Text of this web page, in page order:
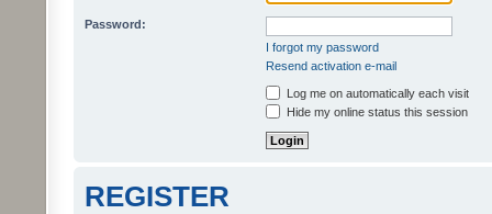
Password:
I forgot my password
Resend activation e-mail
Log me on automatically each visit
Hide my online status this session
REGISTER